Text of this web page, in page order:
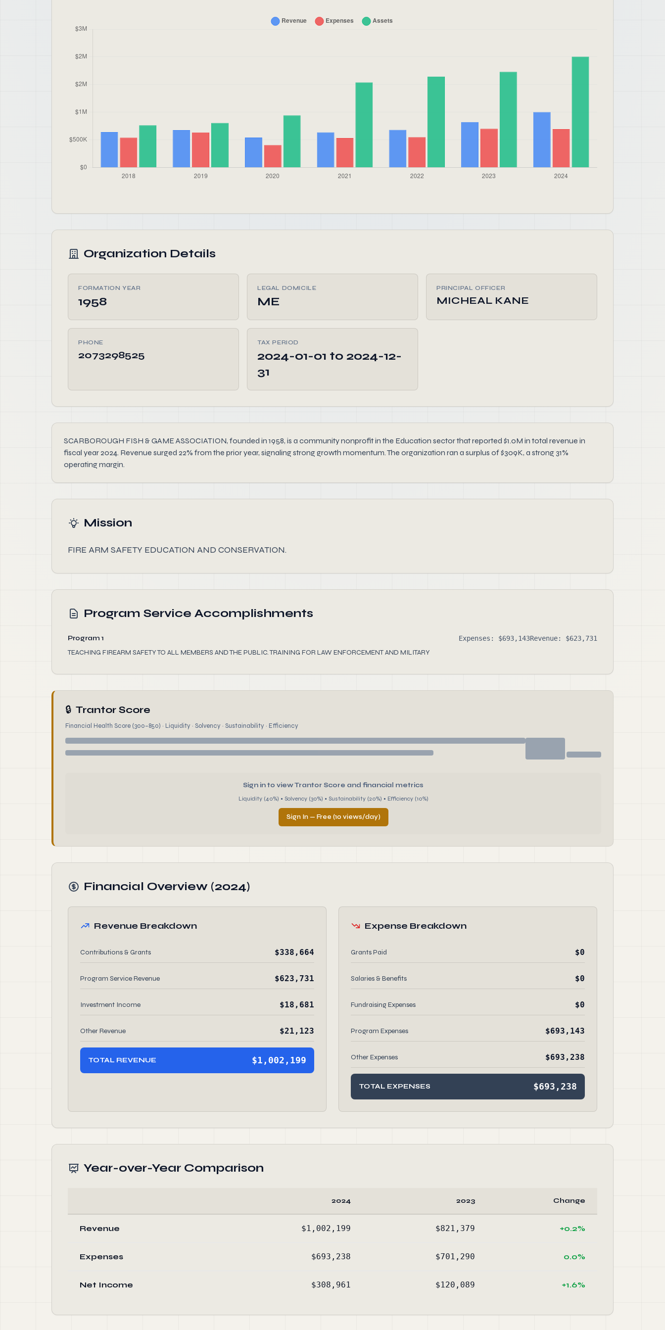
Organization Details
FORMATION YEAR
1958
LEGAL DOMICILE
ME
PRINCIPAL OFFICER
MICHEAL KANE
PHONE
2073298525
TAX PERIOD
2024-01-01 to 2024-12-
31
SCARBOROUGH FISH & GAME ASSOCIATION, founded in 1958, is a community nonprofit in the Education sector that reported $1.0M in total revenue in
fiscal year 2024. Revenue surged 22% from the prior year, signaling strong growth momentum. The organization ran a surplus of $309K, a strong 31%
operating margin.
Mission
FIRE ARM SAFETY EDUCATION AND CONSERVATION.
Program Service Accomplishments
Program 1 Expenses: $693,143Revenue: $623,731
TEACHING FIREARM SAFETY TO ALL MEMBERS AND THE PUBLIC. TRAINING FOR LAW ENFORCEMENT AND MILITARY
🔒 Trantor Score
Financial Health Score (300–850) · Liquidity · Solvency · Sustainability · Efficiency
Sign in to view Trantor Score and financial metrics
Liquidity (40%) • Solvency (30%) • Sustainability (20%) • Efficiency (10%)
Sign In — Free (10 views/day)
Financial Overview (2024)
Revenue Breakdown
Contributions & Grants $338,664
Program Service Revenue $623,731
Investment Income $18,681
Other Revenue $21,123
TOTAL REVENUE $1,002,199
Expense Breakdown
Grants Paid $0
Salaries & Benefits $0
Fundraising Expenses $0
Program Expenses $693,143
Other Expenses $693,238
TOTAL EXPENSES $693,238
Year-over-Year Comparison
2024 2023 Change
Revenue $1,002,199 $821,379 +0.2%
Expenses $693,238 $701,290 0.0%
Net Income $308,961 $120,089 +1.6%